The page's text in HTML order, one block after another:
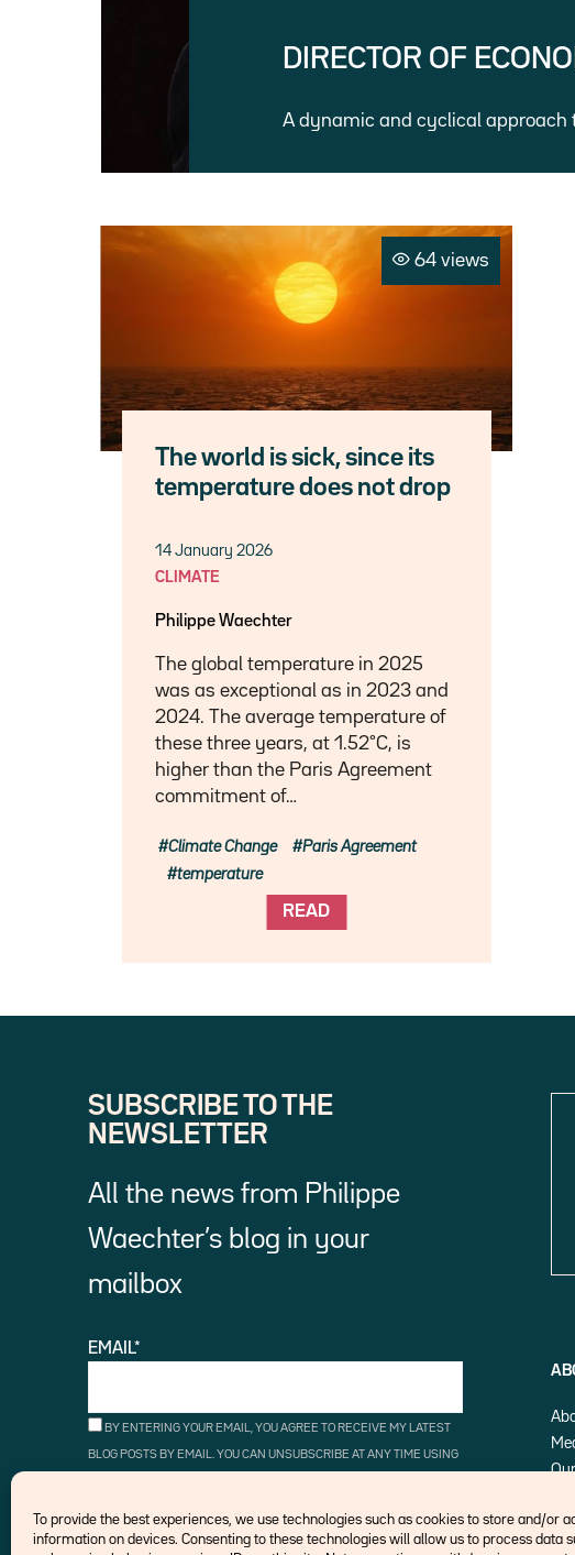
To provide the best experiences, we use technologies such as cookies to store and/or
information on devices. Consenting to these technologies will allow us to process data
DIRECTOR OF
A dynamic and cyclical approach
64 views
The world is sick, since its
temperature does not drop
14 January 2026
CLIMATE
Philippe Waechter
The global temperature in 2025
was as exceptional as in 2023 and
2024. The average temperature of
these three years, at 1.52°C, is
higher than the Paris Agreement
commitment of…
READ
Climate Change
Paris Agreement
temperature
SUBSCRIBE TO THE
NEWSLETTER
All the news from Philippe
Waechter’s blog in your
mailbox
EMAIL*
BY ENTERING YOUR EMAIL, YOU AGREE TO RECEIVE MY LATEST
BLOG POSTS BY EMAIL. YOU CAN UNSUBSCRIBE AT ANY TIME USING